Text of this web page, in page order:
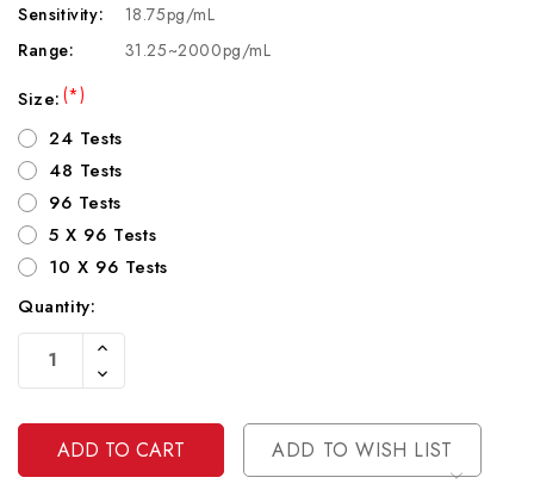
Sensitivity:
18.75pg/mL
Range:
31.25~2000pg/mL
Size:(*)
24 Tests
48 Tests
96 Tests
5 X 96 Tests
10 X 96 Tests
Current
Stock:
Quantity:
Increase
Of
Undefined
Decrease
Quantity
Undefined
ADD TO WISH LIST